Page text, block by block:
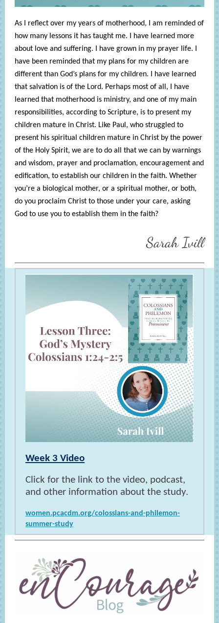
As I reflect over my years of motherhood, I am reminded of
how many lessons it has taught me. I have learned more
about love and suffering. I have grown in my prayer life. I
have been reminded that my plans for my children are
different than God’s plans for my children. I have learned
that salvation is of the Lord. Perhaps most of all, I have
learned that motherhood is ministry, and one of my main
responsibilities, according to Scripture, is to present my
children mature in Christ. Like Paul, who struggled to
present his spiritual children mature in Christ by the power
of the Holy Spirit, we are to do all that we can by warnings
and wisdom, prayer and proclamation, encouragement and
edification, to establish our children in the faith. Whether
you’re a biological mother, or a spiritual mother, or both,
do you proclaim Christ to those under your care, asking
God to use you to establish them in the faith?
Sarah Ivill
Week 3 Video
Click for the link to the video, podcast,
and other information about the study.
women.pcacdm.org/colossians-and-philemon-
summer-study